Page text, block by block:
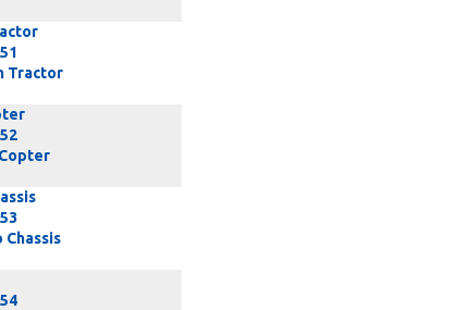
Tractor
Chassis